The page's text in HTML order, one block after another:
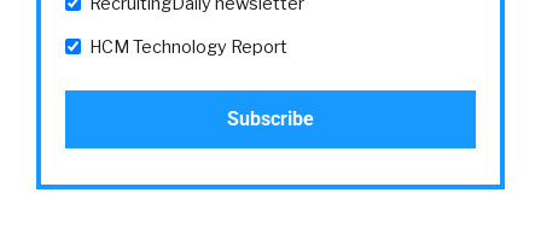
HCM Technology Report